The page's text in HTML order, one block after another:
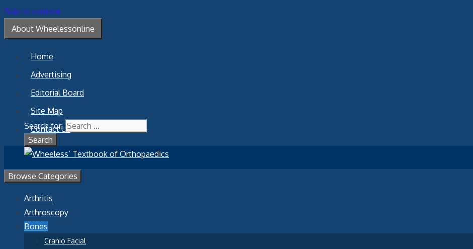
Skip to content
About Wheelessonline
Home
Advertising
Editorial Board
Site Map
Contact Us
Search for:
Browse Categories
Arthritis
Arthroscopy
Bones
Cranio Facial